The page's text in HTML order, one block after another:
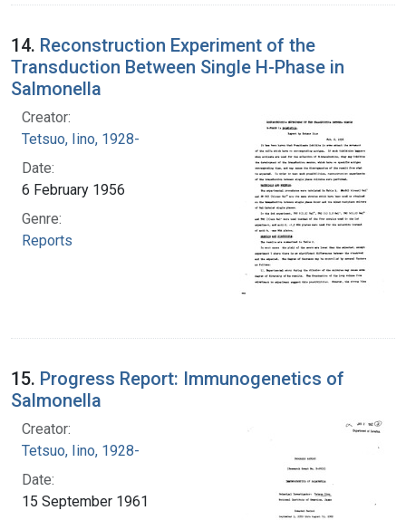
14. Reconstruction Experiment of the
Transduction Between Single H-Phase in
Salmonella
Creator:
Tetsuo, Iino, 1928-
Date:
6 February 1956
Genre:
Reports
15. Progress Report: Immunogenetics of
Salmonella
Creator:
Tetsuo, Iino, 1928-
Date:
15 September 1961